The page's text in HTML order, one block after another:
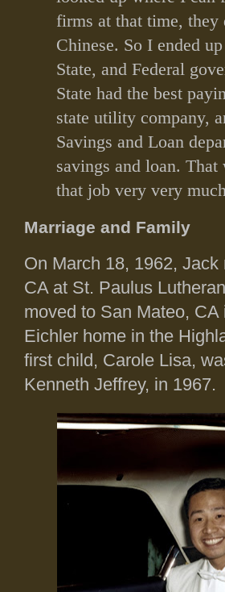
firms at that time, they
Chinese. So I ended
State, and Federal
State had the best
state utility company,
Savings and Loan
savings and loan.
that job very very
Marriage and Family
On March 18, 1962, Jack
CA at St. Paulus
moved to San Mateo,
Eichler home in the
first child, Carole Lisa,
Kenneth Jeffrey, in 1967.